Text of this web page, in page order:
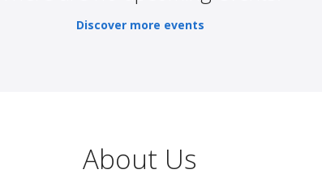
Discover more events
About Us